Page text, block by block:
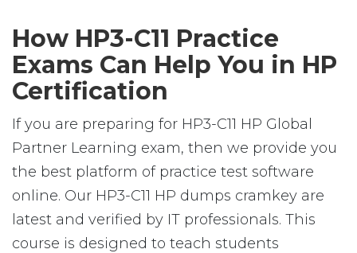
How HP3-C11 Practice
Exams Can Help You in HP
Certification
If you are preparing for HP3-C11 HP Global
Partner Learning exam, then we provide you
the best platform of practice test software
online. Our HP3-C11 HP dumps cramkey are
latest and verified by IT professionals. This
course is designed to teach students